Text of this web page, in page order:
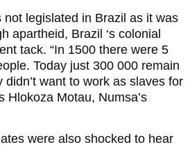
legislated in Brazil as it was
apartheid, Brazil ‘s colonial
tack. “In 1500 there were 5
Today just 300 000 remain
want to work as slaves for
Hlokoza Motau, Numsa’s
were also shocked to hear